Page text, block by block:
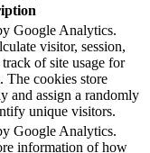
Google Analytics.
visitor, session,
of site usage for
The cookies store
and assign a randomly
unique visitors.
Google Analytics.
information of how